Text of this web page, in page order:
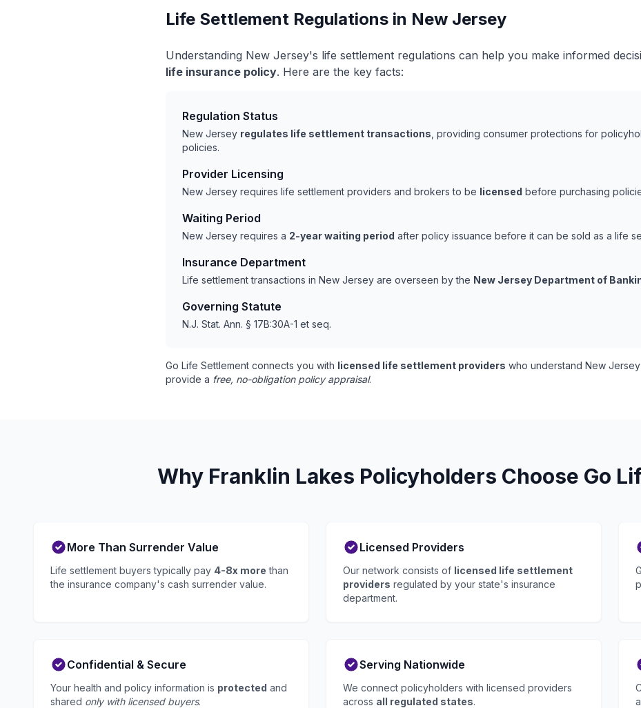
Life Settlement Regulations in New Jersey
Understanding New Jersey's life settlement regulations can help you make informed
life insurance policy. Here are the key facts:
Regulation Status
New Jersey regulates life settlement transactions , providing consumer protections for
policies.
Provider Licensing
New Jersey requires life settlement providers and brokers to be licensed before purchasing
Waiting Period
New Jersey requires a 2-year waiting period after policy issuance before it can be sold as a life
Insurance Department
Life settlement transactions in New Jersey are overseen by the New Jersey Department of
Governing Statute
N.J. Stat. Ann. § 17B:30A-1 et seq.
Go Life Settlement connects you with licensed life settlement providers who understand New
provide a free, no-obligation policy appraisal.
Why Franklin Lakes Policyholders Choose Go
More Than Surrender Value
Life settlement buyers typically pay 4-8x more than
the insurance company's cash surrender value.
Licensed Providers
Our network consists of licensed life settlement
providers regulated by your state's insurance
department.
Confidential & Secure
Your health and policy information is protected and
shared only with licensed buyers.
Serving Nationwide
We connect policyholders with licensed providers
across all regulated states.